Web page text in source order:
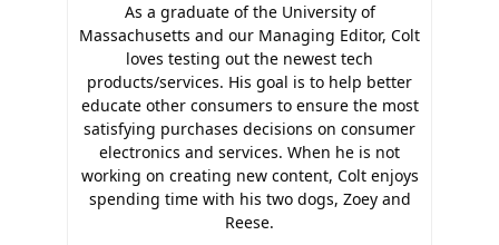
As a graduate of the University of
Massachusetts and our Managing Editor, Colt
loves testing out the newest tech
products/services. His goal is to help better
educate other consumers to ensure the most
satisfying purchases decisions on consumer
electronics and services. When he is not
working on creating new content, Colt enjoys
spending time with his two dogs, Zoey and
Reese.